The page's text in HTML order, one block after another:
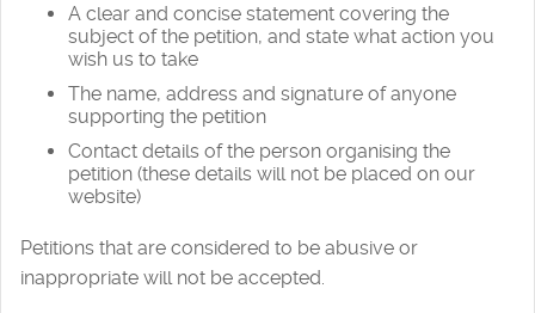
A clear and concise statement covering the
subject of the petition, and state what action you
wish us to take
The name, address and signature of anyone
supporting the petition
Contact details of the person organising the
petition (these details will not be placed on our
website)
Petitions that are considered to be abusive or
inappropriate will not be accepted.